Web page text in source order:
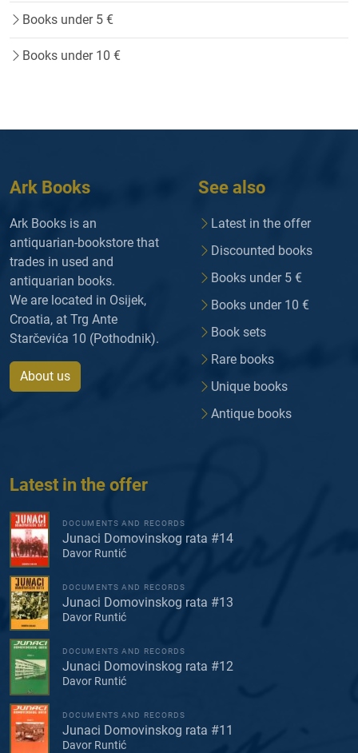
Books under 5 €
Books under 10 €
Ark Books
Ark Books is an
antiquarian-bookstore that
trades in used and
antiquarian books.
We are located in Osijek,
Croatia, at Trg Ante
Starčevića 10 (Pothodnik).
About us
See also
Latest in the offer
Discounted books
Books under 5 €
Books under 10 €
Book sets
Rare books
Unique books
Antique books
Latest in the offer
DOCUMENTS AND RECORDS
Junaci Domovinskog rata #14
Davor Runtić
DOCUMENTS AND RECORDS
Junaci Domovinskog rata #13
Davor Runtić
DOCUMENTS AND RECORDS
Junaci Domovinskog rata #12
Davor Runtić
DOCUMENTS AND RECORDS
Junaci Domovinskog rata #11
Davor Runtić